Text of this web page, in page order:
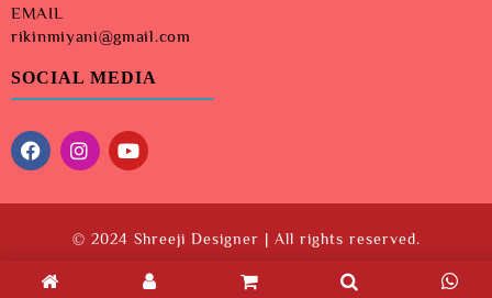
EMAIL
rikinmiyani@gmail.com
SOCIAL MEDIA
© 2024 Shreeji Designer | All rights reserved.